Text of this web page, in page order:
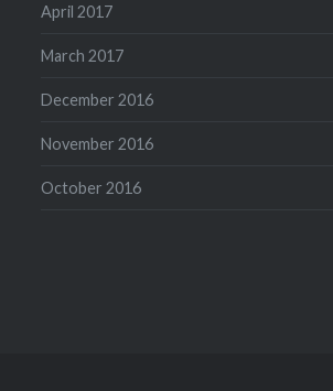
April 2017
March 2017
December 2016
November 2016
October 2016